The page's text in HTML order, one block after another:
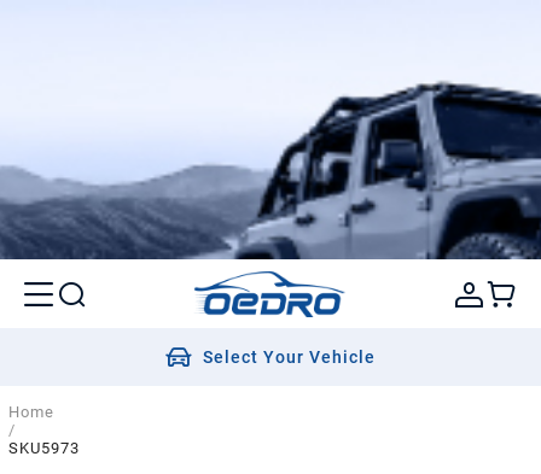
Select Your Vehicle
Home
/
SKU5973